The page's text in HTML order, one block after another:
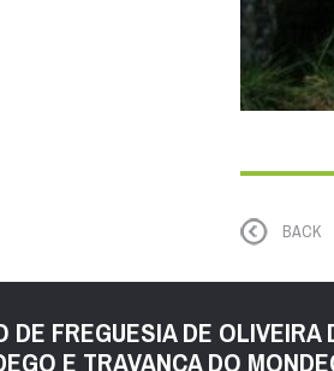
BACK
DE FREGUESIA DE OLIVEIRA
E TRAVANCA DO